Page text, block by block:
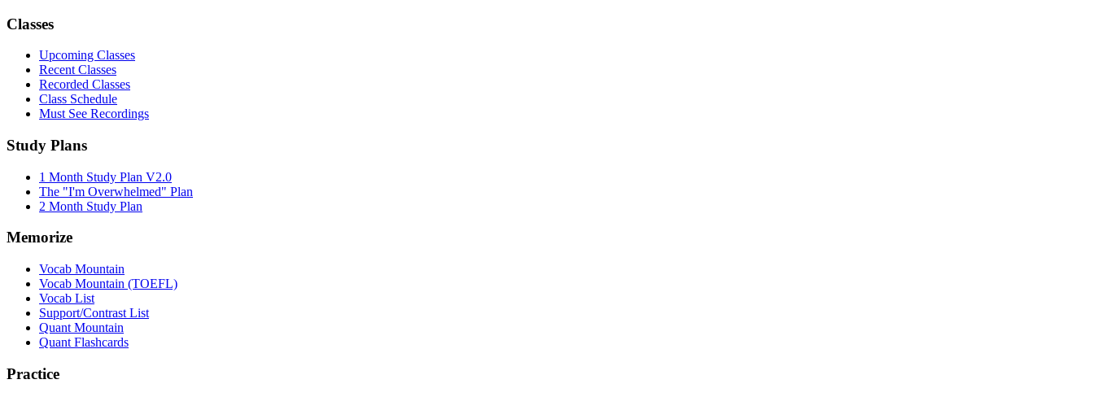
Classes
Upcoming Classes
Recent Classes
Recorded Classes
Class Schedule
Must See Recordings
Study Plans
1 Month Study Plan V2.0
The "I'm Overwhelmed" Plan
2 Month Study Plan
Memorize
Vocab Mountain
Vocab Mountain (TOEFL)
Vocab List
Support/Contrast List
Quant Mountain
Quant Flashcards
Practice